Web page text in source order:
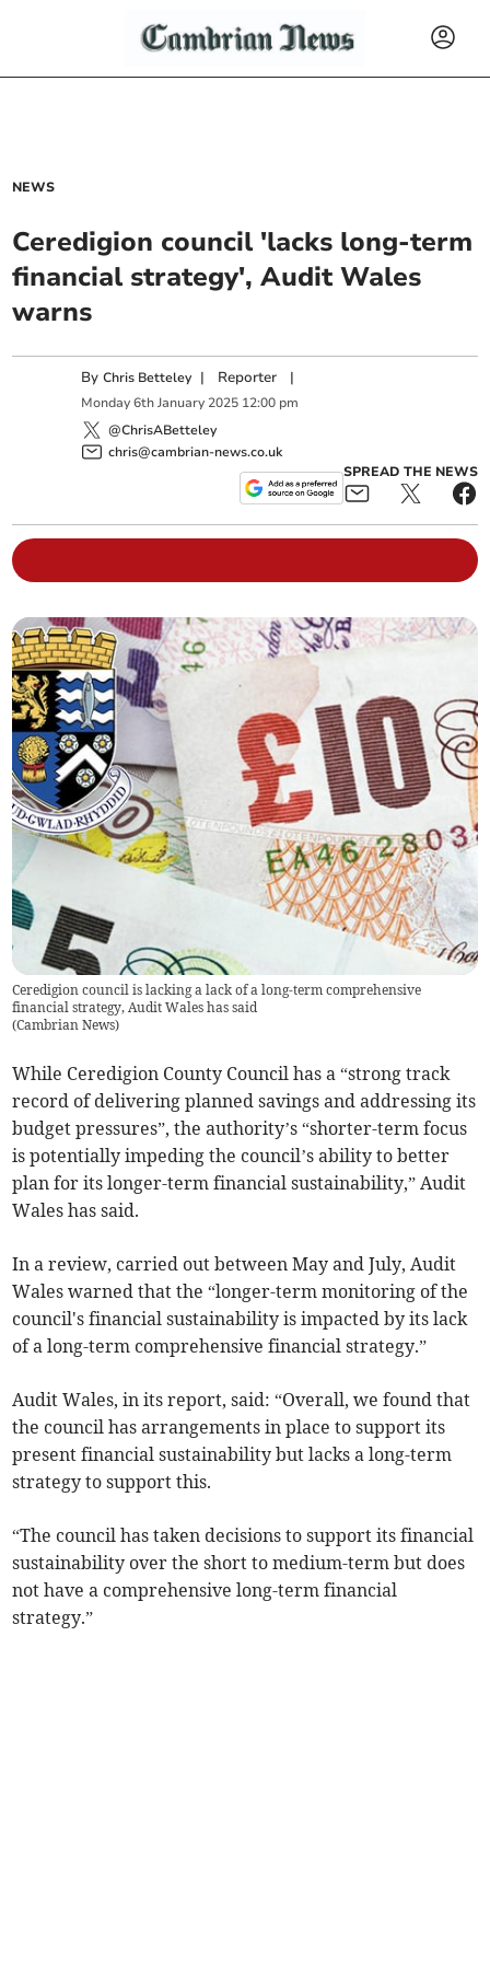
NEWS
Ceredigion council 'lacks long-term
financial strategy', Audit Wales
warns
ByChris Betteley | Reporter |
Monday 6th January 2025 12:00 pm
@ChrisABetteley
chris@cambrian-news.co.uk
SPREAD THE NEWS
Ceredigion council is lacking a lack of a long-term comprehensive
financial strategy, Audit Wales has said
(Cambrian News)
While Ceredigion County Council has a “strong track
record of delivering planned savings and addressing its
budget pressures”, the authority’s “shorter-term focus
is potentially impeding the council’s ability to better
plan for its longer-term financial sustainability,” Audit
Wales has said.
In a review, carried out between May and July, Audit
Wales warned that the “longer-term monitoring of the
council's financial sustainability is impacted by its lack
of a long-term comprehensive financial strategy.”
Audit Wales, in its report, said: “Overall, we found that
the council has arrangements in place to support its
present financial sustainability but lacks a long-term
strategy to support this.
“The council has taken decisions to support its financial
sustainability over the short to medium-term but does
not have a comprehensive long-term financial
strategy.”